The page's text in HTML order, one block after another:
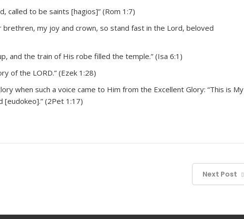
called to be saints [hagios]” (Rom 1:7)
my joy and crown, so stand fast in the Lord, beloved
and the train of His robe filled the temple.” (Isa 6:1)
of the LORD.” (Ezek 1:28)
when such a voice came to Him from the Excellent Glory: “This is My
[eudokeo].” (2Pet 1:17)
Next Post